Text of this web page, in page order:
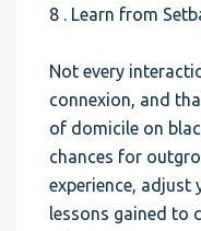
8 . Learn from
Not every
connexion, and
of domicile on
chances for
experience, adjust
lessons gained to